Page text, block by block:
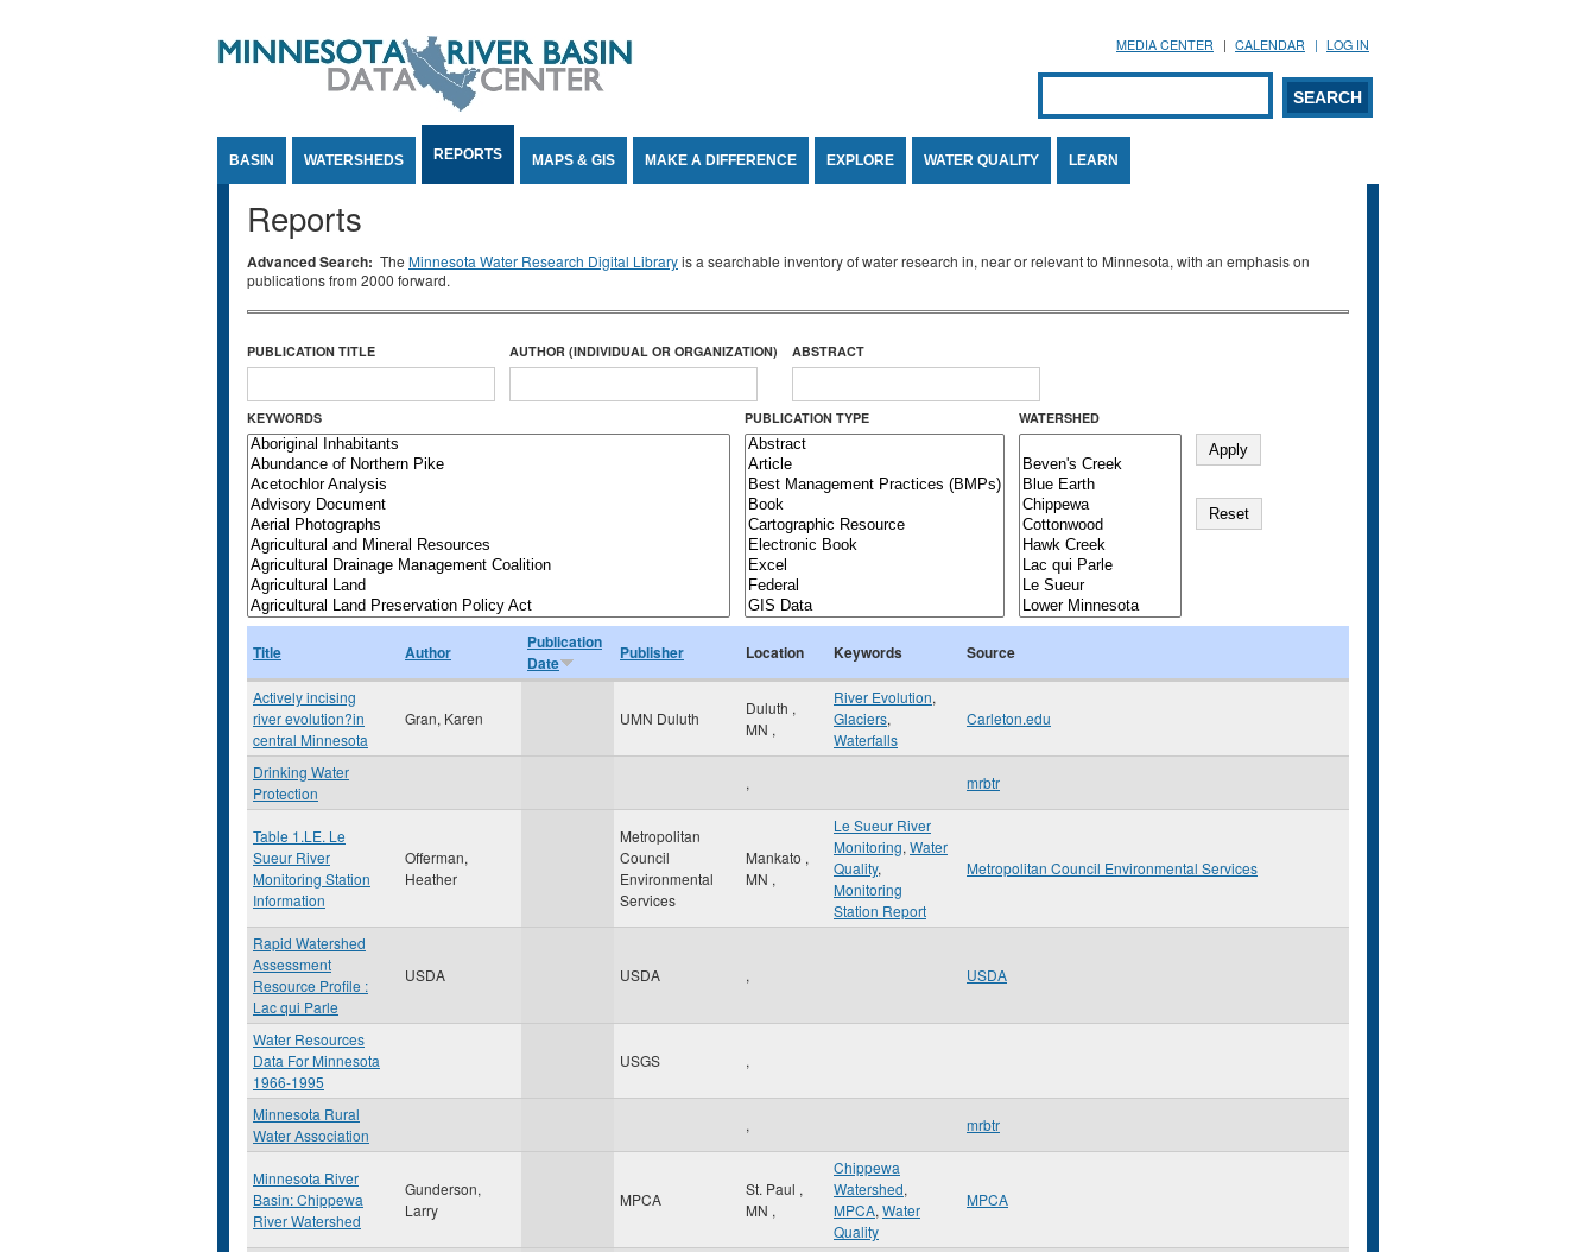
MEDIA CENTER CALENDAR LOG IN
Search form
SEARCH
BASIN WATERSHEDS REPORTS MAPS & GIS MAKE A DIFFERENCE EXPLORE WATER QUALITY LEARN
Reports
Advanced Search: The Minnesota Water Research Digital Libraryis a searchable inventory of water research in, near or relevant to Minnesota, with an emphasis on
publications from 2000 forward.
PUBLICATION TITLE AUTHOR (INDIVIDUAL OR ORGANIZATION) ABSTRACT
KEYWORDS PUBLICATION TYPE WATERSHED
Title Author
Publication
Date
Publisher Location Keywords Source
Actively incising
river evolution?in
central Minnesota
Gran, Karen UMN Duluth
Duluth ,
MN ,
River Evolution,
Glaciers,
Waterfalls
Carleton.edu
Drinking Water
Protection
, mrbtr
Table 1.LE. Le
Sueur River
Monitoring Station
Information
Offerman,
Heather
Metropolitan
Council
Environmental
Services
Mankato ,
MN ,
Le Sueur River
Monitoring, Water
Quality,
Monitoring
Station Report
Metropolitan Council Environmental Services
Rapid Watershed
Assessment
Resource Profile :
Lac qui Parle
USDA USDA , USDA
Water Resources
Data For Minnesota
1966-1995
USGS ,
Minnesota Rural
Water Association
, mrbtr
Minnesota River
Basin: Chippewa
River Watershed
Gunderson,
Larry
MPCA
St. Paul ,
MN ,
Chippewa
Watershed,
MPCA, Water
Quality
MPCA